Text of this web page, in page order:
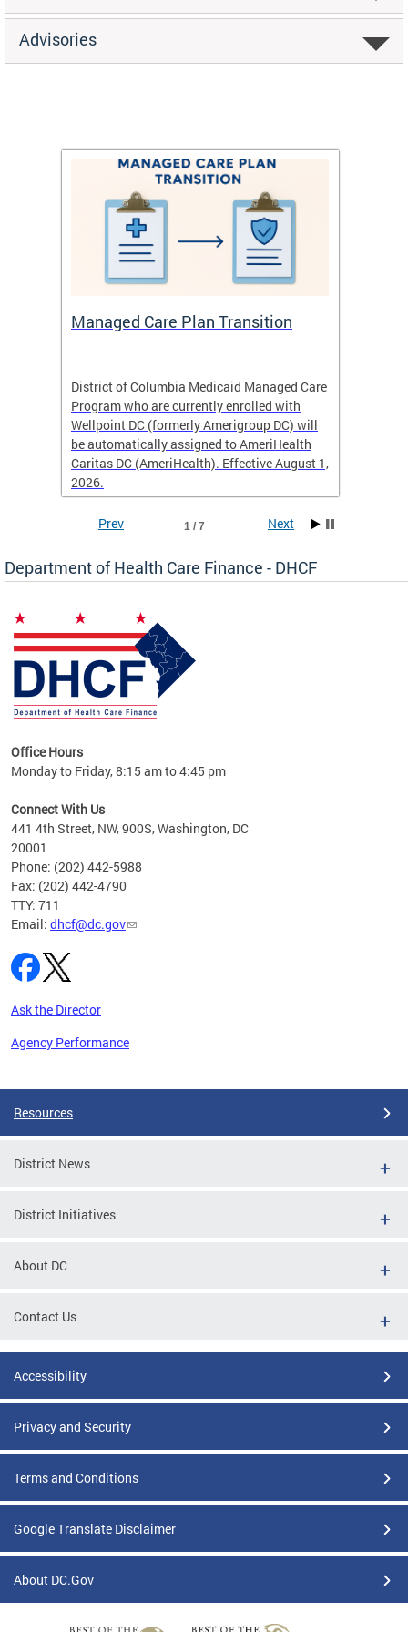
Advisories
Managed Care Plan Transition
District of Columbia Medicaid Managed Care
Program who are currently enrolled with
Wellpoint DC (formerly Amerigroup DC) will
be automatically assigned to AmeriHealth
Caritas DC (AmeriHealth). Effective August 1,
2026.
Care
will
1,
1 / 7
Prev Next
Department of Health Care Finance - DHCF
Office Hours
Monday to Friday, 8:15 am to 4:45 pm
Connect With Us
441 4th Street, NW, 900S, Washington, DC
20001
Phone: (202) 442-5988
Fax: (202) 442-4790
TTY: 711
Email: dhcf@dc.gov
Ask the Director
Agency Performance
Resources
District News
District Initiatives
About DC
Contact Us
Accessibility
Privacy and Security
Terms and Conditions
Google Translate Disclaimer
About DC.Gov